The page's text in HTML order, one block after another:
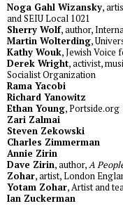
Noga Gahl Wizansky,
and SEIU Local 1021
Sherry Wolf, author,
Martin Wolterding,
Kathy Wouk, Jewish Voice
Derek Wright, activist,
Socialist Organization
Rama Yacobi
Richard Yanowitz
Ethan Young, Portside.org
Zari Zalmai
Steven Zekowski
Charles Zimmerman
Annie Zirin
Dave Zirin, author,A
Zohar, artist, London
Yotam Zohar, Artist and
Ian Zuckerman